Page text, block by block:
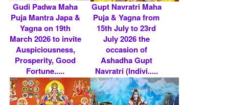
Gudi Padwa Maha
Puja Mantra Japa &
Yagna on 19th
March 2026 to invite
Auspiciousness,
Prosperity, Good
Fortune.....
Rs 5900/- $ 64 USD
Gupt Navratri Maha
Puja & Yagna from
15th July to 23rd
July 2026 the
occasion of
Ashadha Gupt
Navratri (Indivi.....
Rs 4800/- $ 52 USD